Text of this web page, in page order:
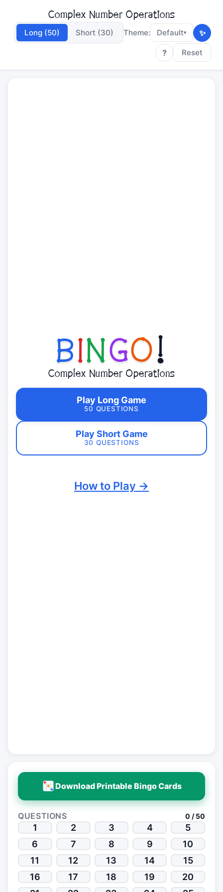
Complex Number Operations
Long (50) Short (30) Theme: Default▾
✨
?
Reset
BINGO!
Complex Number Operations
Play Long Game
50 QUESTIONS
Play Short Game
30 QUESTIONS
How to Play →
Download Printable Bingo Cards
QUESTIONS 0 / 50
1 2 3 4
5
6
7 8 9
10
11
12 13 14
15
16
17 18 19
20